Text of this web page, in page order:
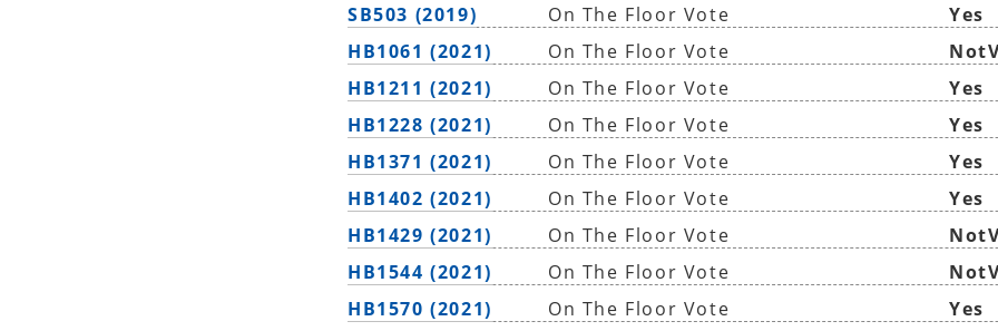
SB503 (2019)
On The Floor Vote
Yes
HB1061 (2021)
On The Floor Vote
HB1211 (2021)
On The Floor Vote
Yes
HB1228 (2021)
On The Floor Vote
Yes
HB1371 (2021)
On The Floor Vote
Yes
HB1402 (2021)
On The Floor Vote
Yes
HB1429 (2021)
On The Floor Vote
HB1544 (2021)
On The Floor Vote
HB1570 (2021)
On The Floor Vote
Yes